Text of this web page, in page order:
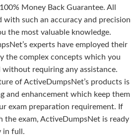
Money Back Guarantee. All
with such an accuracy and precision
the most valuable knowledge.
experts have employed their
the complex concepts which you
without requiring any assistance.
of ActiveDumpsNet’s products is
and enhancement which keep them
exam preparation requirement. If
the exam, ActiveDumpsNet is ready
in full.